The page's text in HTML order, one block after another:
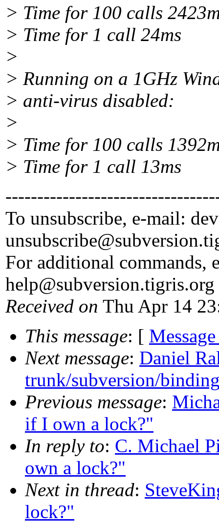
> Time for 100 calls
> Time for 1 call 24ms
>
> Running on a 1GHz
> anti-virus disabled:
>
> Time for 100 calls
> Time for 1 call 13ms
To unsubscribe, e-mail:
unsubscribe@subversion.
For additional commands,
help@subversion.tigris.org
Received on Thu Apr 14
This message: [
Next message: Daniel
trunk/subversion/
Previous message:
if I own a lock?"
In reply to: C. Michael
own a lock?"
Next in thread:
lock?"